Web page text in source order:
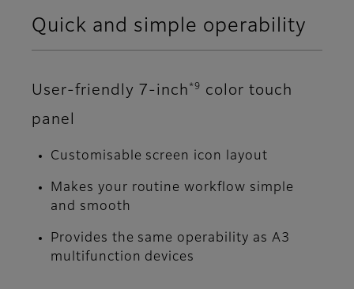
Quick and simple operability
User-friendly 7-inch *9
color touch
panel
Customisable screen icon layout
Makes your routine workflow simple
and smooth
Provides the same operability as A3
multifunction devices